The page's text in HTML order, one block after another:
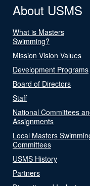
About USMS
What is Masters
Swimming?
Mission Vision Values
Development Programs
Board of Directors
Staff
National Committees
Assignments
Local Masters
Committees
USMS History
Partners